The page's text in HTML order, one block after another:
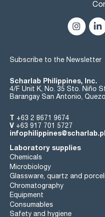
Subscribe to the Newsletter
Scharlab Philippines, Inc.
4/F Unit K, No. 35 Sto. Niño
Barangay San Antonio,
T +63 2 8671 9674
V +63 917 701 5727
Laboratory supplies
Chemicals
Microbiology
Glassware, quartz and
Chromatography
Equipment
Consumables
Safety and hygiene